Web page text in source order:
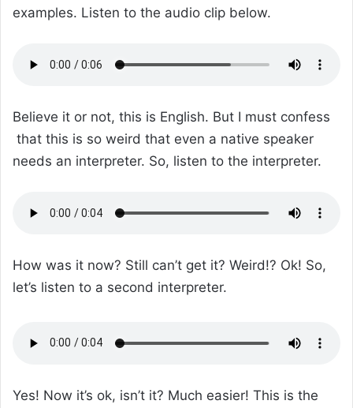
examples. Listen to the audio clip below.
Believe it or not, this is English. But I must confess
that this is so weird that even a native speaker
needs an interpreter. So, listen to the interpreter.
How was it now? Still can’t get it? Weird!? Ok! So,
let’s listen to a second interpreter.
Yes! Now it’s ok, isn’t it? Much easier! This is the